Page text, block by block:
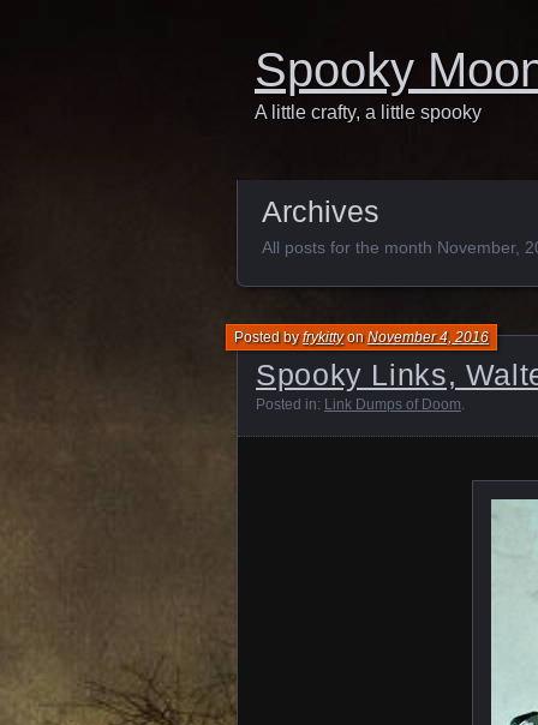
Spooky
A little crafty, a little spooky
Archives
All posts for the month November,
Spooky Links,
Posted byfrykittyonNovember 4, 2016
Posted in: Link Dumps of Doom